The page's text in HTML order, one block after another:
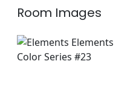
Room Images